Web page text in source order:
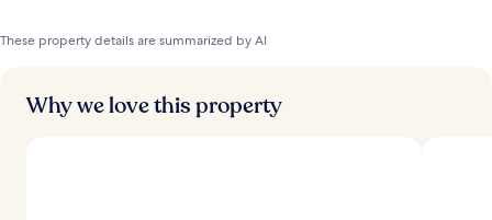
These property details are summarized by AI
Why we love this property